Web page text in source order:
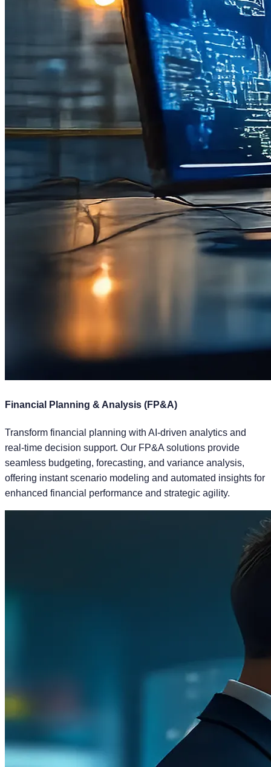
Financial Planning & Analysis (FP&A)
Transform financial planning with AI-driven analytics and
real-time decision support. Our FP&A solutions provide
seamless budgeting, forecasting, and variance analysis,
offering instant scenario modeling and automated insights for
enhanced financial performance and strategic agility.